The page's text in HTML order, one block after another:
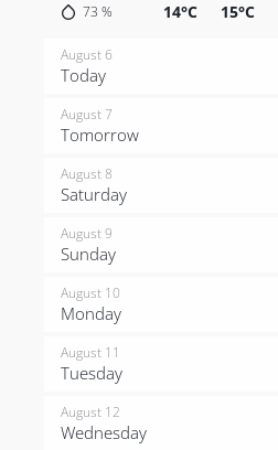
73 % 14°C 15°C
August 6
Today
August 7
Tomorrow
August 8
Saturday
August 9
Sunday
August 10
Monday
August 11
Tuesday
August 12
Wednesday